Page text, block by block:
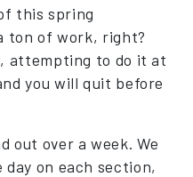
this spring
ton of work, right?
attempting to do it at
you will quit before
out over a week. We
on each section,